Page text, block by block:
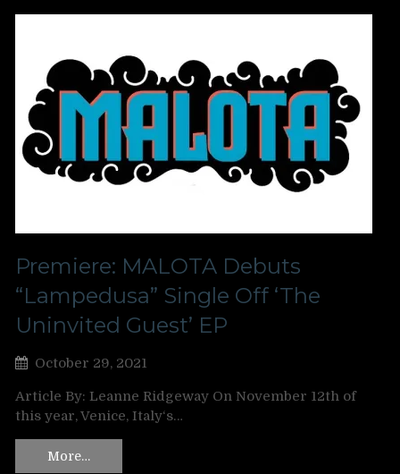
Premiere: MALOTA Debuts
“Lampedusa” Single Off ‘The
Uninvited Guest’ EP
October 29, 2021
Article By: Leanne Ridgeway On November 12th of
this year, Venice, Italy‘s…
More…